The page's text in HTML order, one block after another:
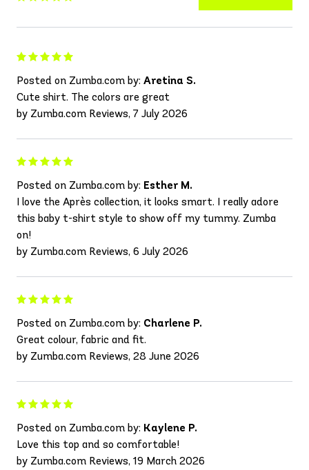
Posted on Zumba.com by: Aretina S.
Cute shirt. The colors are great
by Zumba.com Reviews, 7 July 2026
Posted on Zumba.com by: Esther M.
I love the Après collection, it looks smart. I really adore
this baby t-shirt style to show off my tummy. Zumba
on!
by Zumba.com Reviews, 6 July 2026
Posted on Zumba.com by: Charlene P.
Great colour, fabric and fit.
by Zumba.com Reviews, 28 June 2026
Posted on Zumba.com by: Kaylene P.
Love this top and so comfortable!
by Zumba.com Reviews, 19 March 2026